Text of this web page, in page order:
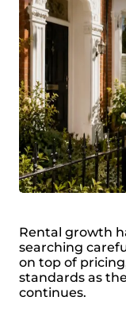
Rental growth
searching
on top of
standards as
continues.